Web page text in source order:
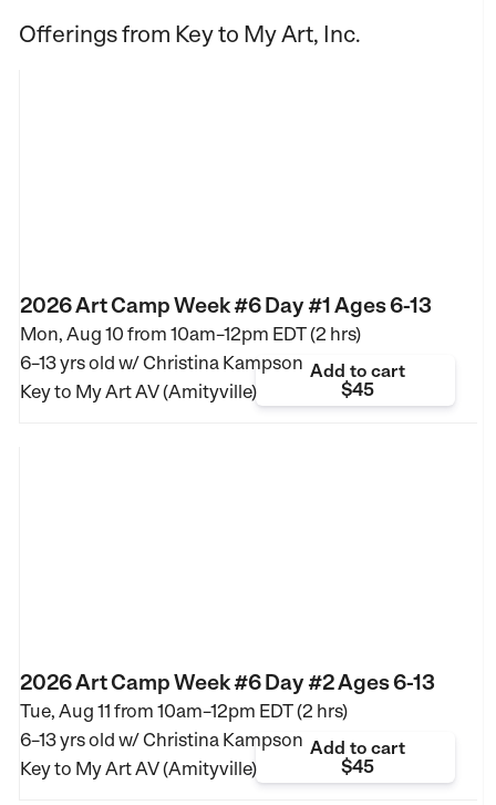
Offerings from Key to My Art, Inc.
2026 Art Camp Week #6 Day #1 Ages 6-13
Mon, Aug 10 from 10am–12pm EDT (2 hrs)
6–13 yrs old w/ Christina Kampson
Key to My Art AV (Amityville)
Add to cart
$45
2026 Art Camp Week #6 Day #2 Ages 6-13
Tue, Aug 11 from 10am–12pm EDT (2 hrs)
6–13 yrs old w/ Christina Kampson
Key to My Art AV (Amityville)
Add to cart
$45